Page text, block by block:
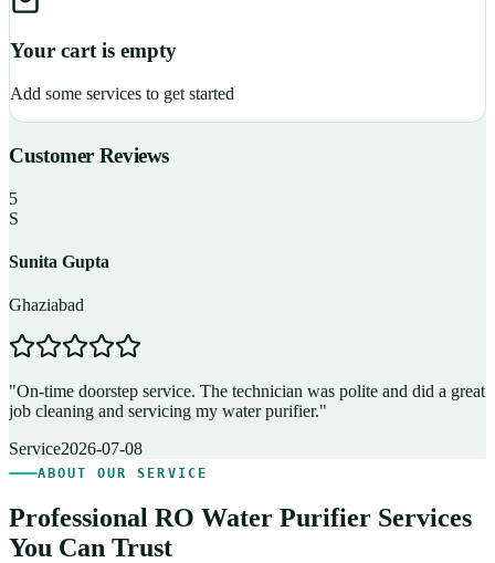
Your cart is empty
Add some services to get started
Customer Reviews
5
S
Sunita Gupta
Ghaziabad
"On-time doorstep service. The technician was polite and did a great
job cleaning and servicing my water purifier."
Service2026-07-08
ABOUT OUR SERVICE
Professional RO Water Purifier Services
You Can Trust